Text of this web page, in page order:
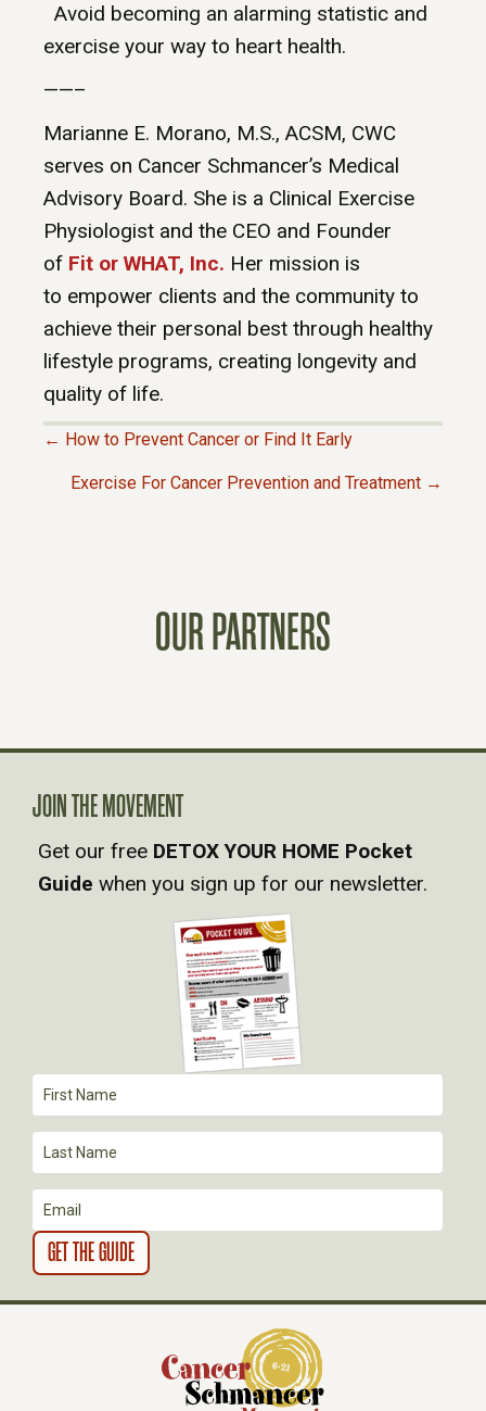
Avoid becoming an alarming statistic and
exercise your way to heart health.
——–
Marianne E. Morano, M.S., ACSM, CWC
serves on Cancer Schmancer’s Medical
Advisory Board. She is a Clinical Exercise
Physiologist and the CEO and Founder
of Fit or WHAT, Inc. Her mission is
to empower clients and the community to
achieve their personal best through healthy
lifestyle programs, creating longevity and
quality of life.
N
A
V
T
I
O
N
← How to Prevent Cancer or Find It Early
Exercise For Cancer Prevention and Treatment →
OUR PARTNERS
JOIN THE MOVEMENT
Get our free DETOX YOUR HOME Pocket
Guide when you sign up for our newsletter.